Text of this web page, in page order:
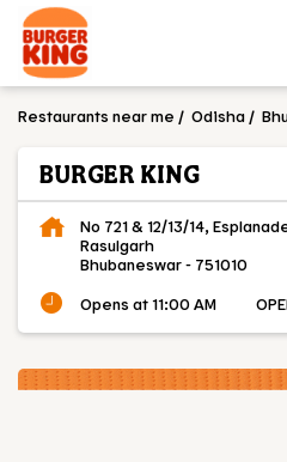
Restaurants near me Odisha
BURGER KING
No 721 & 12/13/14,
Rasulgarh
Bhubaneswar- 751010
Opens at 11:00 AM